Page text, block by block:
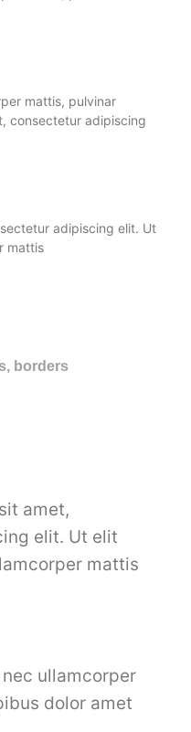
mattis, pulvinar
consectetur adipiscing
adipiscing elit. Ut
mattis
borders
amet,
elit. Ut elit
mattis
ullamcorper
dolor amet